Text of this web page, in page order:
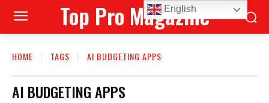
Top Pro Magazine
HOME TAGS AI BUDGETING APPS
AI BUDGETING APPS
English